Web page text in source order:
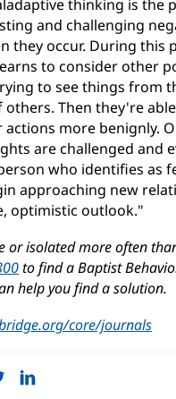
thinking is the
and challenging
they occur. During this
to consider other
to see things from
others. Then they're
more benignly.
are challenged and
who identifies as
approaching new
optimistic outlook."
or isolated more often
to find a Baptist
help you find a solution.
core/journals
LinkedIn